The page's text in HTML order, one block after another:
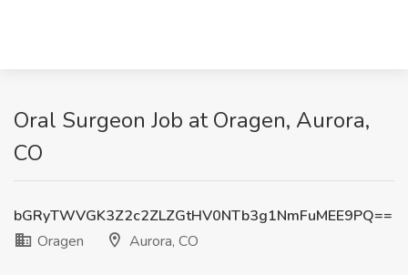
Oral Surgeon Job at Oragen, Aurora,
CO
bGRyTWVGK3Z2c2ZLZGtHV0NTb3g1NmFuMEE9PQ==
Oragen
Aurora, CO